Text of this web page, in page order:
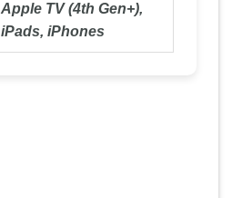
Apple TV (4th Gen+),
iPads, iPhones